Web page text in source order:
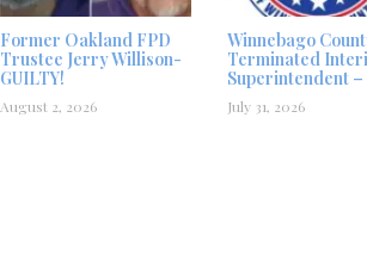
Former Oakland FPD
Trustee Jerry Willison-
GUILTY!
August 2, 2026
Winnebago
Terminated
Superintendent –
July 31, 2026